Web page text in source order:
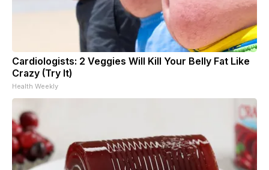
Cardiologists: 2 Veggies Will Kill Your Belly Fat Like
Crazy (Try It)
Health Weekly